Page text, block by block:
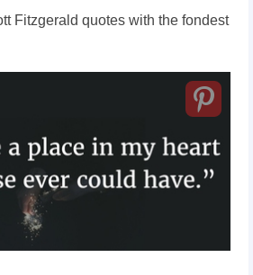
Fitzgerald quotes with the fondest